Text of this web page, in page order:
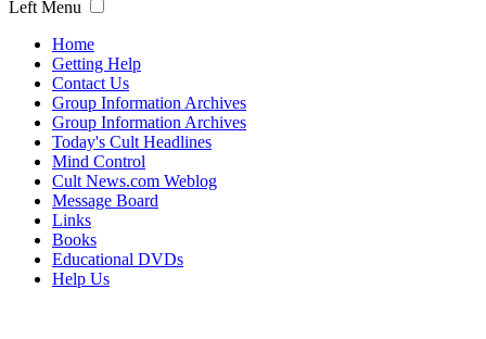
Left Menu
Home
Getting Help
Contact Us
Group Information Archives
Group Information Archives
Today's Cult Headlines
Mind Control
Cult News.com Weblog
Message Board
Links
Books
Educational DVDs
Help Us